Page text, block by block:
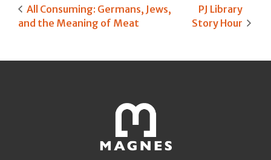
All Consuming: Germans, Jews,
and the Meaning of Meat
PJ Library
Story Hour